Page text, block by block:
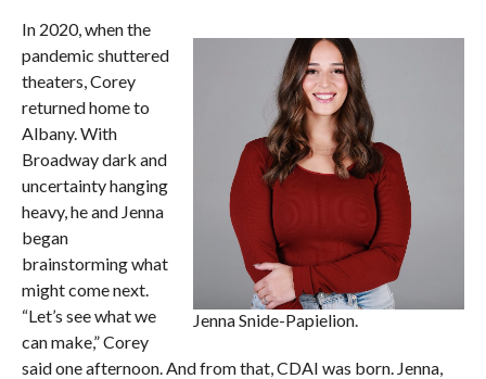
Jenna Snide-Papielion.
In 2020, when the
pandemic shuttered
theaters, Corey
returned home to
Albany. With
Broadway dark and
uncertainty hanging
heavy, he and Jenna
began
brainstorming what
might come next.
“Let’s see what we
can make,” Corey
said one afternoon. And from that, CDAI was born. Jenna,